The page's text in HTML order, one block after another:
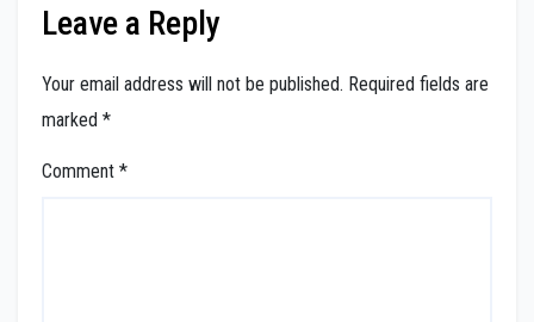
Leave a Reply
Your email address will not be published. Required fields are
marked *
Comment *